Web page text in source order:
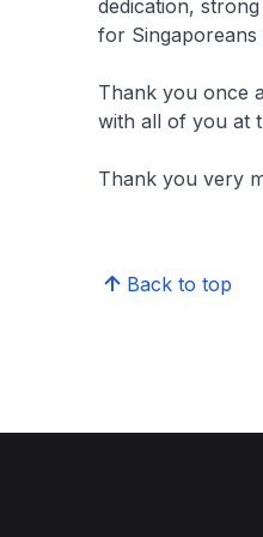
dedication,
for Singaporeans
Thank you once
with all of you at
Thank you very
Back to top